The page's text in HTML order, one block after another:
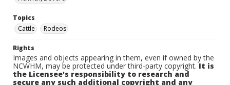
Topics
Cattle
Rodeos
Rights
Images and objects appearing in them, even if owned by the
NCWHM, may be protected under third-party copyright.It is
the Licensee's responsibility to research and
secure any such additional copyright and any